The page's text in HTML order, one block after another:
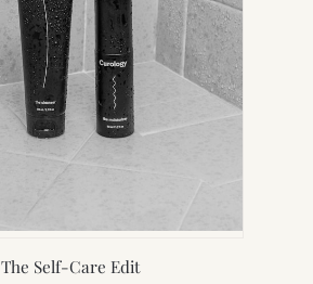
The Self-Care Edit